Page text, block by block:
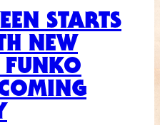
STARTS
NEW